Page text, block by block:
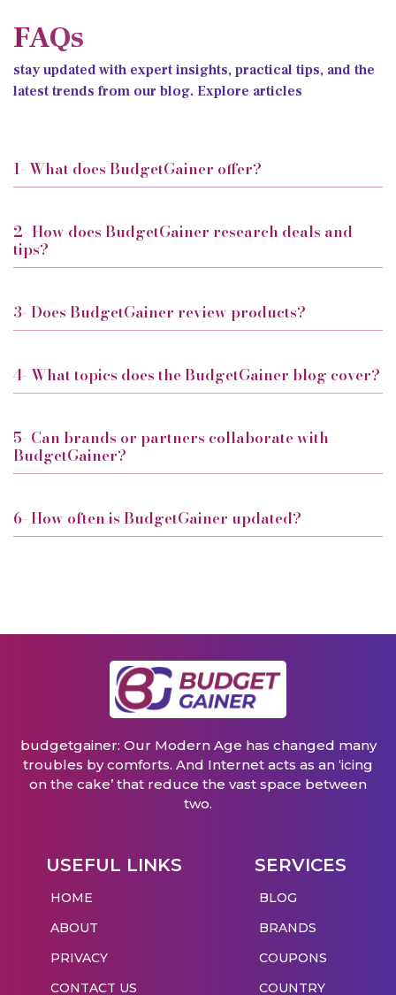
FAQs
stay updated with expert insights, practical tips, and the
latest trends from our blog. Explore articles
1- What does BudgetGainer offer?
2- How does BudgetGainer research deals and
tips?
3- Does BudgetGainer review products?
4- What topics does the BudgetGainer blog cover?
5- Can brands or partners collaborate with
BudgetGainer?
6- How often is BudgetGainer updated?
budgetgainer: Our Modern Age has changed many
troubles by comforts. And Internet acts as an ‘icing
on the cake’ that reduce the vast space between
two.
USEFUL LINKS
HOME
ABOUT
PRIVACY
CONTACT US
SERVICES
BLOG
BRANDS
COUPONS
COUNTRY